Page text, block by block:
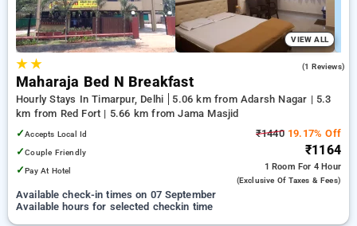
VIEW ALL
★★ (1 Reviews)
Maharaja Bed N Breakfast
Hourly Stays In Timarpur, Delhi
5.06 km from Adarsh Nagar | 5.3
km from Red Fort | 5.66 km from Jama Masjid
✓Accepts Local Id
✓Couple Friendly
✓Pay At Hotel
₹144019.17% Off
₹1164
1 Room For 4 Hour
(exclusive Of Taxes & Fees)
Available check-in times on 07 September
Available hours for selected checkin time